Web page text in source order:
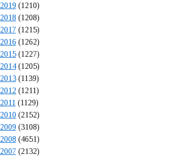
2019(1210)
2018 (1208)
2017 (1215)
2016 (1262)
2015(1227)
2014(1205)
2013(1139)
2012 (1211)
2011 (1129)
2010(2152)
2009(3108)
2008 (4651)
2007 (2132)